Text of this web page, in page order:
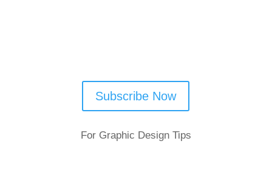
Subscribe Now
For Graphic Design Tips